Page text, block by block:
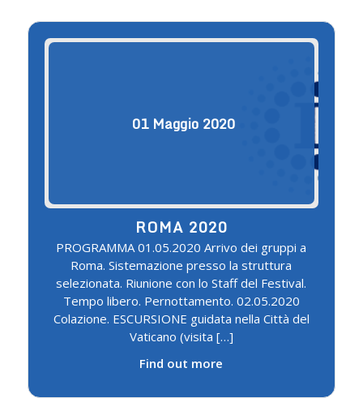
01 Maggio 2020
ROMA 2020
PROGRAMMA 01.05.2020 Arrivo dei gruppi a
Roma. Sistemazione presso la struttura
selezionata. Riunione con lo Staff del Festival.
Tempo libero. Pernottamento. 02.05.2020
Colazione. ESCURSIONE guidata nella Città del
Vaticano (visita […]
Find out more